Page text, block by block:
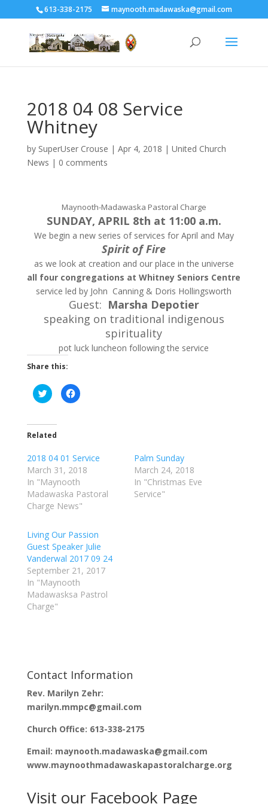
613-338-2175 maynooth.madawaska@gmail.com
2018 04 08 Service
Whitney
by SuperUser Crouse | Apr 4, 2018 | United Church
News | 0 comments
Maynooth-Madawaska Pastoral Charge
SUNDAY, APRIL 8th at 11:00 a.m.
We begin a new series of services for April and May
Spirit of Fire
as we look at creation and our place in the universe
all four congregations at Whitney Seniors Centre
service led by John Canning & Doris Hollingsworth
Guest: Marsha Depotier
speaking on traditional indigenous
spirituality
pot luck luncheon following the service
Share this:
C
l
t
o
a
r
e
n
T
w
i
t
r
(
O
p
e
n
i
n
n
e
w
C
l
a
r
e
o
n
F
a
c
o
(
O
p
e
n
s
i
n
)
Related
2018 04 01 Service
March 31, 2018
In "Maynooth
Madawaska Pastoral
Charge News"
Palm Sunday
March 24, 2018
In "Christmas Eve
Service"
Living Our Passion
Guest Speaker Julie
Vanderwal 2017 09 24
September 21, 2017
In "Maynooth
Madawasksa Pastrol
Charge"
Contact Information
Rev. Marilyn Zehr:
marilyn.mmpc@gmail.com
Church Office: 613-338-2175
Email: maynooth.madawaska@gmail.com
www.maynoothmadawaskapastoralcharge.org
Visit our Facebook Page